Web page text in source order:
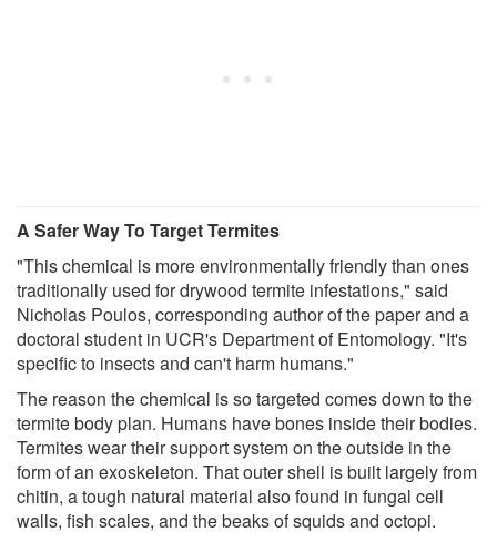
A Safer Way To Target Termites
"This chemical is more environmentally friendly than ones
traditionally used for drywood termite infestations," said
Nicholas Poulos, corresponding author of the paper and a
doctoral student in UCR's Department of Entomology. "It's
specific to insects and can't harm humans."
The reason the chemical is so targeted comes down to the
termite body plan. Humans have bones inside their bodies.
Termites wear their support system on the outside in the
form of an exoskeleton. That outer shell is built largely from
chitin, a tough natural material also found in fungal cell
walls, fish scales, and the beaks of squids and octopi.